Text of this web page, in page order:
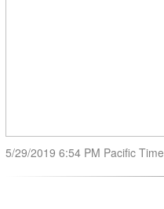
5/29/2019 6:54 PM Pacific Time